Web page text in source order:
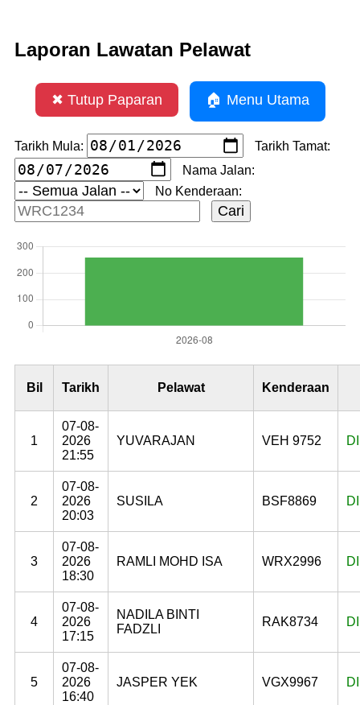
Laporan Lawatan Pelawat
✖ Tutup Paparan 🏠 Menu Utama
Tarikh Mula:
Tarikh Tamat:
Nama Jalan:
No Kenderaan:
Bil Tarikh Pelawat Kenderaan
1
07-08-
2026
21:55
YUVARAJAN VEH 9752
2
07-08-
2026
20:03
SUSILA BSF8869
3
07-08-
2026
18:30
RAMLI MOHD ISA WRX2996
4
07-08-
2026
17:15
NADILA BINTI
FADZLI
RAK8734
5
07-08-
2026
16:40
JASPER YEK VGX9967